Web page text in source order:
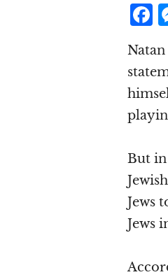
F
c
e
b
o
o
k
But in
Jews
Jews